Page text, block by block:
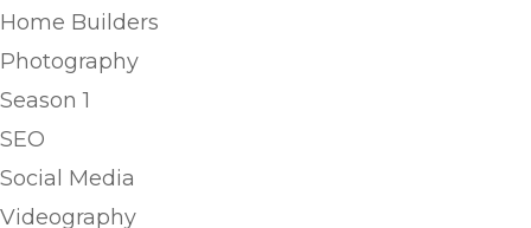
Home Builders
Photography
Season 1
SEO
Social Media
Videography